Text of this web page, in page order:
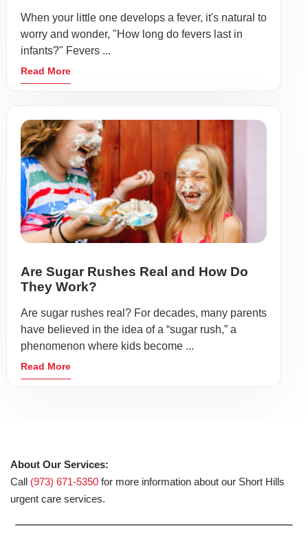
When your little one develops a fever, it's natural to
worry and wonder, "How long do fevers last in
infants?" Fevers ...
Read More
Are Sugar Rushes Real and How Do
They Work?
Are sugar rushes real? For decades, many parents
have believed in the idea of a “sugar rush,” a
phenomenon where kids become ...
Read More
About Our Services:
Call (973) 671-5350 for more information about our Short Hills
urgent care services.